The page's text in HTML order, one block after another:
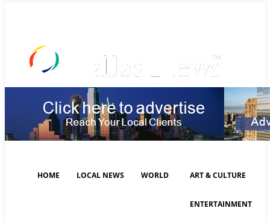
HOME LOCAL NEWS WORLD ART & CULTURE
ENTERTAINMENT